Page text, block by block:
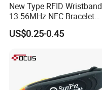
New Type RFID Wristband
13.56MHz NFC Bracelet
Silicone Sport Wristband
US$0.25-0.45